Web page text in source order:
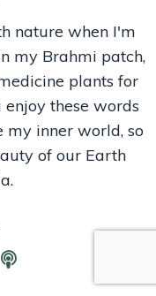
nature when I'm
my Brahmi patch,
plants for
these words
inner world, so
of our Earth